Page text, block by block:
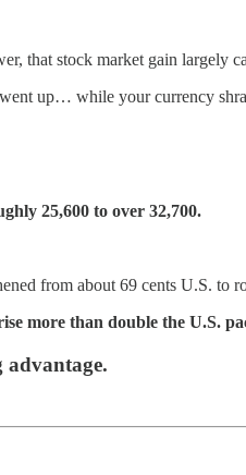
that stock market gain largely
up… while your currency
25,600 to over 32,700.
from about 69 cents U.S. to
more than double the U.S.
advantage.